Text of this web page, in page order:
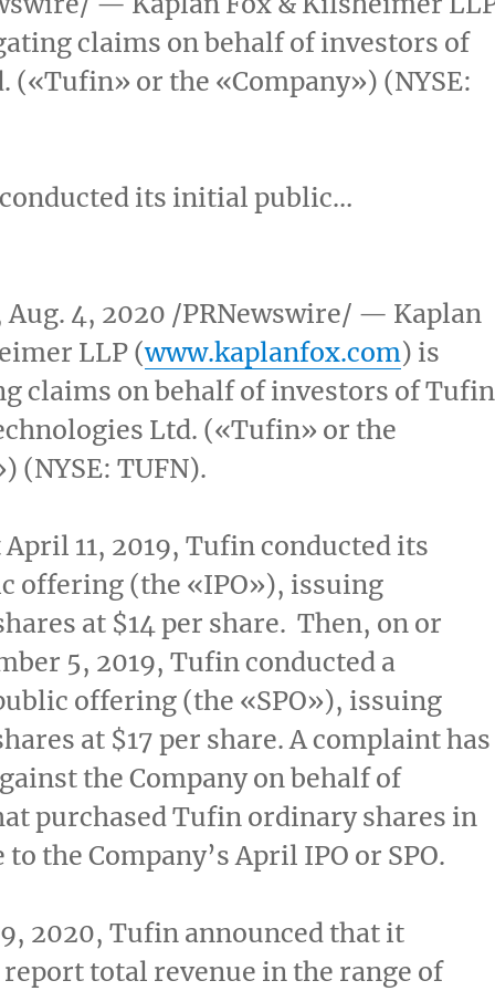
claims on behalf of investors of
or the «Company») (NYSE:
its initial public…
Aug. 4, 2020 /PRNewswire/ — Kaplan
LLP (www.kaplanfox.com) is
claims on behalf of investors of Tufin
Ltd. («Tufin» or the
(NYSE: TUFN).
April 11, 2019, Tufin conducted its
offering (the «IPO»), issuing
at $14per share. Then, on or
5, 2019, Tufin conducted a
offering (the «SPO»), issuing
at $17 per share. A complaint has
the Company on behalf of
purchased Tufin ordinary shares in
the Company’s April IPO or SPO.
2020, Tufin announced that it
report total revenue in the range of